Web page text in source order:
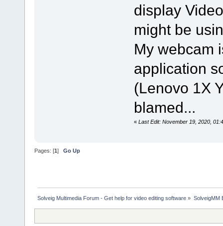
display
might be
My webcam
application
(Lenovo 1X
blamed...
« Last Edit: November 19, 2020,
Pages: [1] Go Up
Solveig Multimedia Forum - Get help for video editing software » SolveigMM